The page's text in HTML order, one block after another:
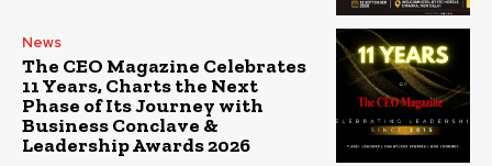
News
The CEO Magazine Celebrates
11 Years, Charts the Next
Phase of Its Journey with
Business Conclave &
Leadership Awards 2026